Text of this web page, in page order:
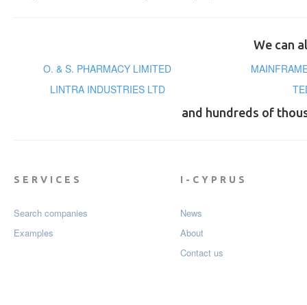
We can
O. & S. PHARMACY LIMITED
LINTRA INDUSTRIES LTD
and hundreds of
SERVICES
Search companies
Examples
I-CYPRUS
News
About
Contact us